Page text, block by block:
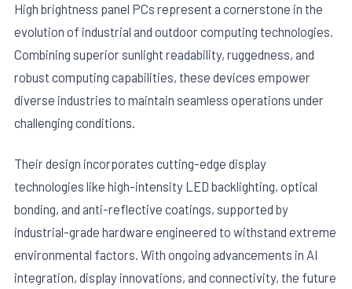
High brightness panel PCs represent a cornerstone in the
evolution of industrial and outdoor computing technologies.
Combining superior sunlight readability, ruggedness, and
robust computing capabilities, these devices empower
diverse industries to maintain seamless operations under
challenging conditions.
Their design incorporates cutting-edge display
technologies like high-intensity LED backlighting, optical
bonding, and anti-reflective coatings, supported by
industrial-grade hardware engineered to withstand extreme
environmental factors. With ongoing advancements in AI
integration, display innovations, and connectivity, the future